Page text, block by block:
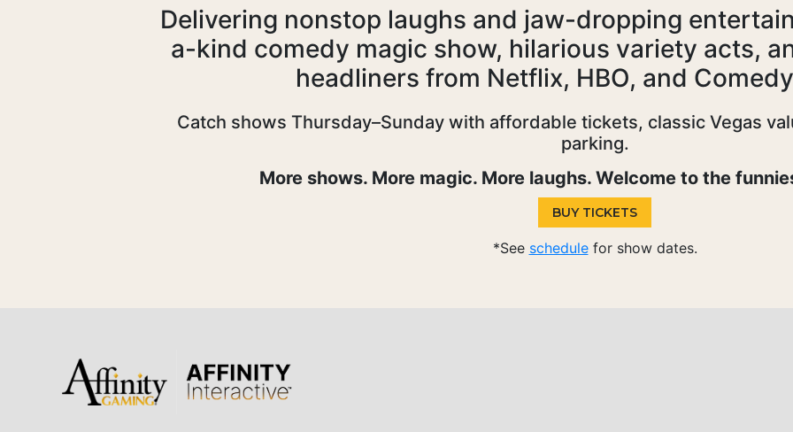
Delivering nonstop laughs and jaw-dropping
a-kind comedy magic show, hilarious variety acts,
headliners from Netflix, HBO, and
Catch shows Thursday–Sunday with affordable tickets, classic Vegas
parking.
More shows. More magic. More laughs. Welcome to the
BUY TICKETS
*See schedulefor show dates.